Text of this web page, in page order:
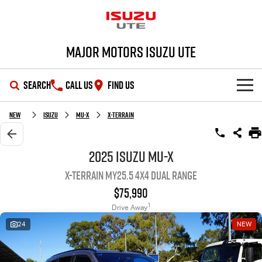
Major Motors Isuzu UTE
SEARCH CALL US FIND US
SHOWROOM
OUR STOCK
PARTS
New Isuzu MU-X X-TERRAIN
2025 Isuzu MU-X
X-TERRAIN MY25.5 4X4 Dual Range
$75,990
Drive Away1
24 NEW